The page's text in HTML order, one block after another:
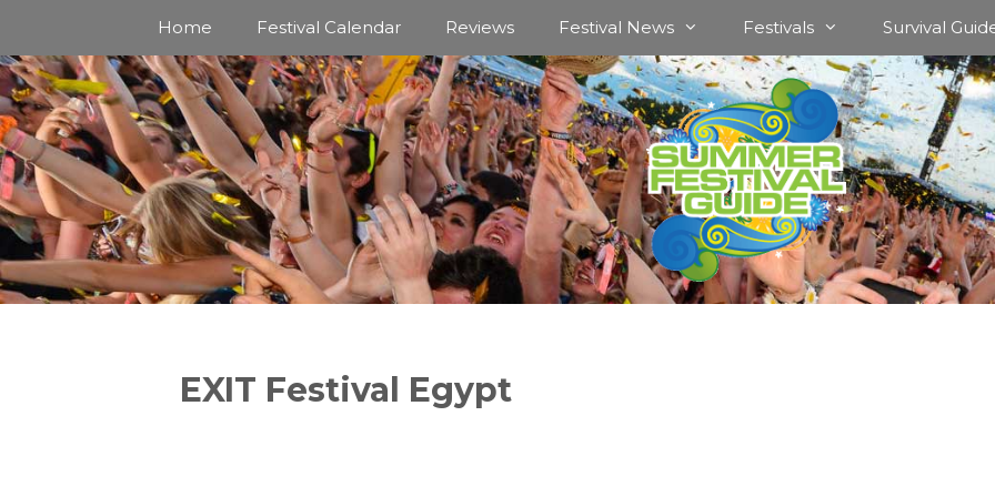
content
Home Festival Calendar Reviews Festival News Festivals Survival
EXIT Festival Egypt